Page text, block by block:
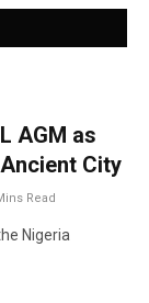
AGM as
City
Read
Nigeria